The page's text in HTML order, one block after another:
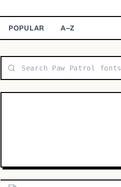
POPULAR A–Z